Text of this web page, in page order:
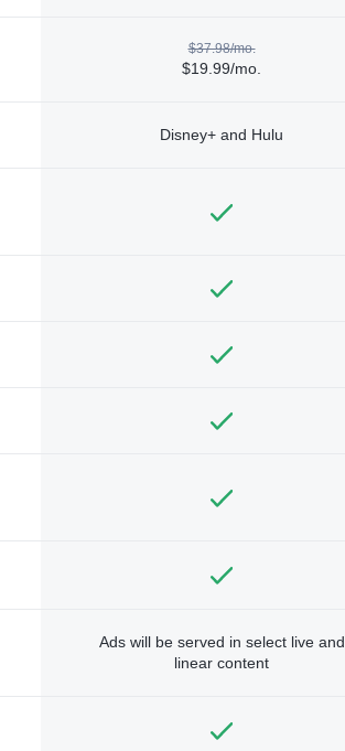
$37.98/mo.
$19.99/mo.
Disney+ and Hulu
Ads will be served in select live and
linear content